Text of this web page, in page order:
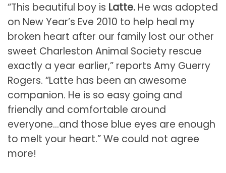
“This beautiful boy is Latte. He was adopted
on New Year’s Eve 2010 to help heal my
broken heart after our family lost our other
sweet Charleston Animal Society rescue
exactly a year earlier,” reports Amy Guerry
Rogers. “Latte has been an awesome
companion. He is so easy going and
friendly and comfortable around
everyone…and those blue eyes are enough
to melt your heart.” We could not agree
more!